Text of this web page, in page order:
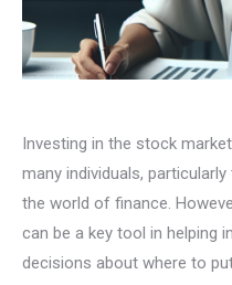
Investing in the stock
many individuals,
the world of finance.
can be a key tool in helping
decisions about where to